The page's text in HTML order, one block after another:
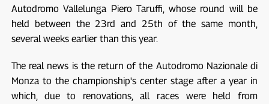
Autodromo Vallelunga Piero Taruffi, whose round will be
held between the 23rd and 25th of the same month,
several weeks earlier than this year.
The real news is the return of the Autodromo Nazionale di
Monza to the championship's center stage after a year in
which, due to renovations, all races were held from